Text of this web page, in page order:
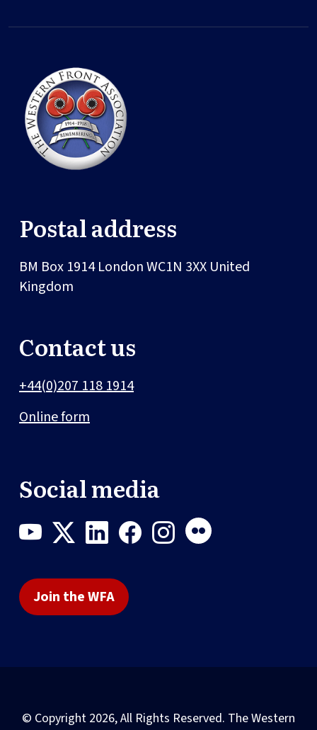
Postal address
BM Box 1914LondonWC1N 3XX United
Kingdom
Contact us
+44(0)207 118 1914
Online form
Social media
Join the WFA
© Copyright 2026, All Rights Reserved. The Western